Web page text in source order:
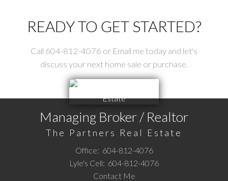
READY TO GET STARTED?
Call 604-812-4076 or Email me today and let's
discuss your next home sale or purchase.
Managing Broker / Realtor
The Partners Real Estate
Office: 604-812-4076
Lyle's Cell: 604-812-4076
Contact Me